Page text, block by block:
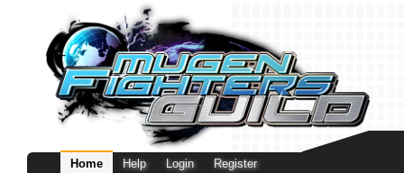
Home Help Login Register